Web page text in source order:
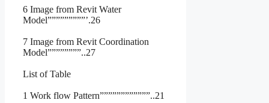
6 Image from Revit Water
Model”””””””””’.26
7 Image from Revit Coordination
Model””””””””..27
List of Table
1 Work flow Pattern””””””””””””..21